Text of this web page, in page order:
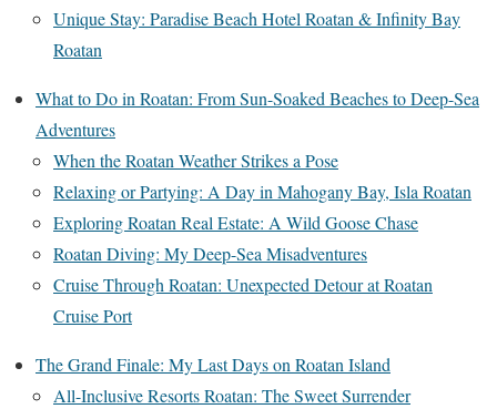
Unique Stay: Paradise Beach Hotel Roatan & Infinity Bay
Roatan
What to Do in Roatan: From Sun-Soaked Beaches to Deep-Sea
Adventures
When the Roatan Weather Strikes a Pose
Relaxing or Partying: A Day in Mahogany Bay, Isla Roatan
Exploring Roatan Real Estate: A Wild Goose Chase
Roatan Diving: My Deep-Sea Misadventures
Cruise Through Roatan: Unexpected Detour at Roatan
Cruise Port
The Grand Finale: My Last Days on Roatan Island
All-Inclusive Resorts Roatan: The Sweet Surrender